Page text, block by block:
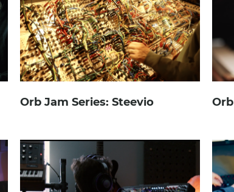
Orb Jam Series: Steevio